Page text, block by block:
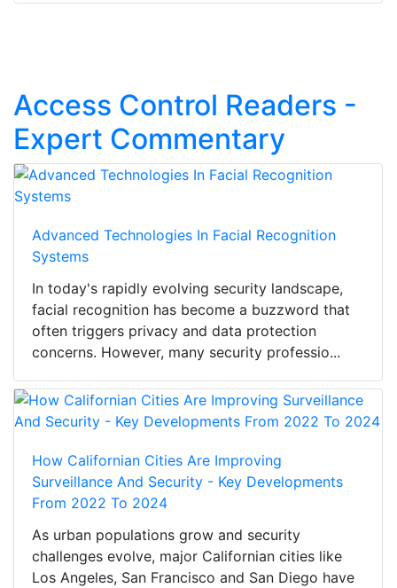
Access Control Readers -
Expert Commentary
Advanced Technologies In Facial Recognition
Systems
In today's rapidly evolving security landscape,
facial recognition has become a buzzword that
often triggers privacy and data protection
concerns. However, many security professio...
How Californian Cities Are Improving
Surveillance And Security - Key Developments
From 2022 To 2024
As urban populations grow and security
challenges evolve, major Californian cities like
Los Angeles, San Francisco and San Diego have